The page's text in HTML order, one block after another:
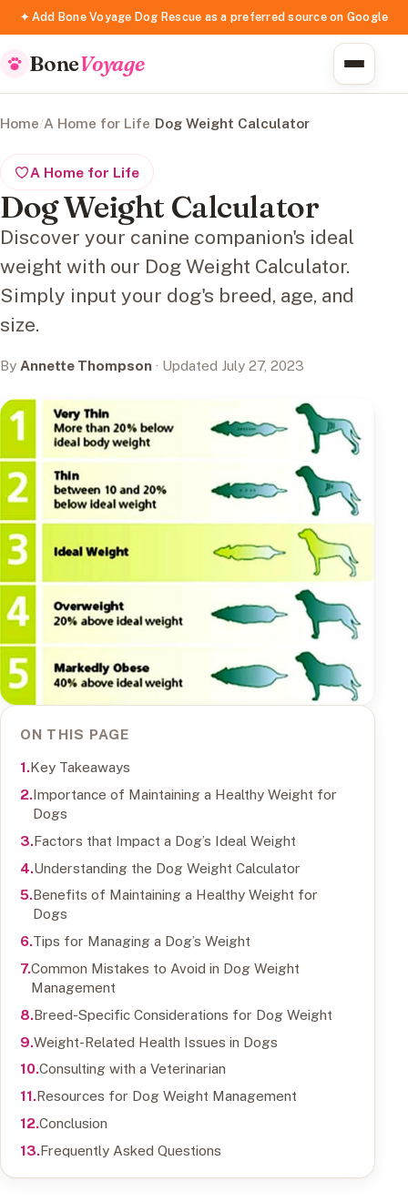
✦ Add Bone Voyage Dog Rescue as a preferred source on Google
BoneVoyage
Home/A Home for Life/Dog Weight Calculator
A Home for Life
Dog Weight Calculator
Discover your canine companion's ideal
weight with our Dog Weight Calculator.
Simply input your dog's breed, age, and
size.
By Annette Thompson · Updated July 27, 2023
ON THIS PAGE
Key Takeaways
Importance of Maintaining a Healthy Weight for
Dogs
Factors that Impact a Dog’s Ideal Weight
Understanding the Dog Weight Calculator
Benefits of Maintaining a Healthy Weight for
Dogs
Tips for Managing a Dog’s Weight
Common Mistakes to Avoid in Dog Weight
Management
Breed-Specific Considerations for Dog Weight
Weight-Related Health Issues in Dogs
Consulting with a Veterinarian
Resources for Dog Weight Management
Conclusion
Frequently Asked Questions